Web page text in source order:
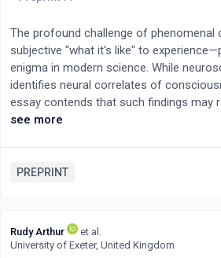
The profound challenge of
subjective "what it's like" to
enigma in modern science. While
identifies neural correlates of
essay contends that such findings may
manifestations rather than the
inherently limited by their foundational
structures, then attempting to define its
brain mechanisms (a subset) is
see more
PREPRINT
Rudy Arthur
et al.
University of Exeter, United Kingdom